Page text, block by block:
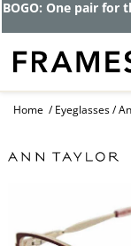
BOGO: One pair for
Home Eyeglasses